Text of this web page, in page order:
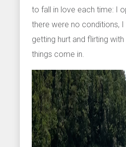
to fall in love each time: I
there were no conditions, I
getting hurt and flirting
things come in.